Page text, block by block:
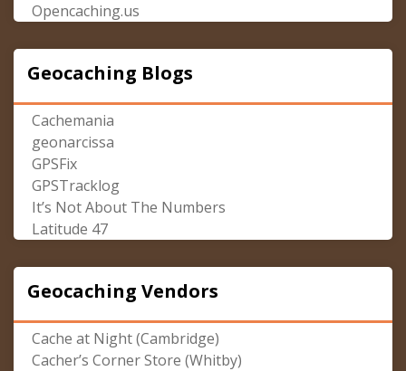
Opencaching.us
Geocaching Blogs
Cachemania
geonarcissa
GPSFix
GPSTracklog
It’s Not About The Numbers
Latitude 47
Geocaching Vendors
Cache at Night (Cambridge)
Cacher’s Corner Store (Whitby)